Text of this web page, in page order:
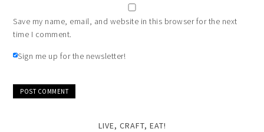
Save my name, email, and website in this browser for the next
time I comment.
Sign me up for the newsletter!
LIVE, CRAFT, EAT!